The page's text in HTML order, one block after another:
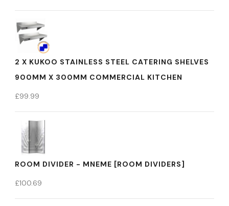
2 X KUKOO STAINLESS STEEL CATERING SHELVES
900MM X 300MM COMMERCIAL KITCHEN
£99.99
ROOM DIVIDER - MNEME [ROOM DIVIDERS]
£100.69